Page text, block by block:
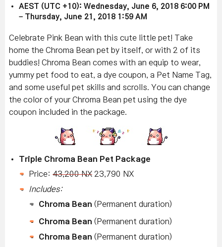
AEST (UTC +10): Wednesday, June 6, 2018 6:00 PM
– Thursday, June 21, 2018 1:59 AM
Celebrate Pink Bean with this cute little pet! Take
home the Chroma Bean pet by itself, or with 2 of its
buddies! Chroma Bean comes with an equip to wear,
yummy pet food to eat, a dye coupon, a Pet Name Tag,
and some useful pet skills and scrolls. You can change
the color of your Chroma Bean pet using the dye
coupon included in the package.
Triple Chroma Bean Pet Package
Price: 43,200 NX 23,790 NX
Includes:
Chroma Bean (Permanent duration)
Chroma Bean (Permanent duration)
Chroma Bean (Permanent duration)